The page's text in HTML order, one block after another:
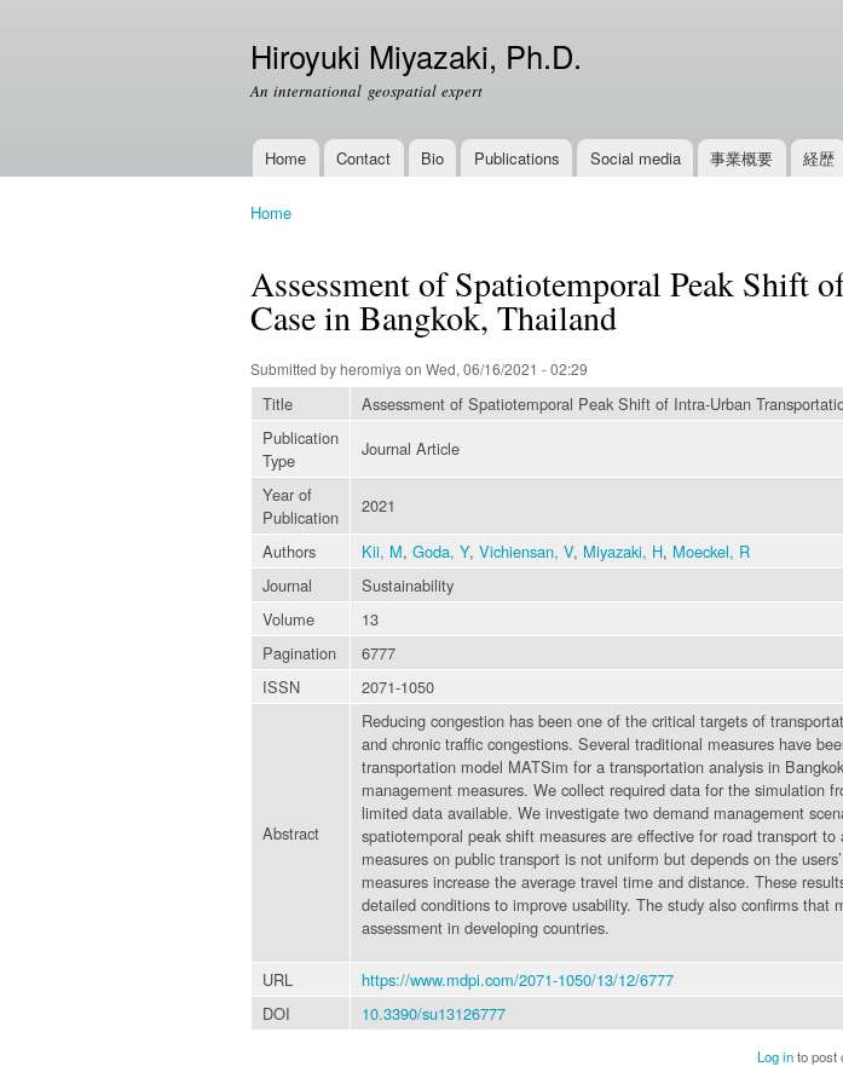
Hiroyuki Miyazaki, Ph.D.
An international geospatial expert
Main menu
Home Contact Bio Publications Social media 事業概要 経歴
Home
Assessment of Spatiotemporal Peak Shift
Case in Bangkok, Thailand
Submitted byheromiya on Wed, 06/16/2021 - 02:29
Title
Assessment of Spatiotemporal Peak Shift of Intra-Urban
Publication
Type
Journal Article
Year of
Publication
2021
Authors
Kii, M, Goda, Y, Vichiensan, V, Miyazaki, H, Moeckel, R
Journal
Sustainability
Volume
13
Pagination
6777
ISSN
2071-1050
Abstract
Reducing congestion has been one of the critical targets of
and chronic traffic congestions. Several traditional measures have
transportation model MATSim for a transportation analysis in
management measures. We collect required data for the simulation
limited data available. We investigate two demand management
spatiotemporal peak shift measures are effective for road transport
measures on public transport is not uniform but depends on the
measures increase the average travel time and distance. These
detailed conditions to improve usability. The study also confirms
assessment in developing countries.
URL
https://www.mdpi.com/2071-1050/13/12/6777
DOI
10.3390/su13126777
Log into post